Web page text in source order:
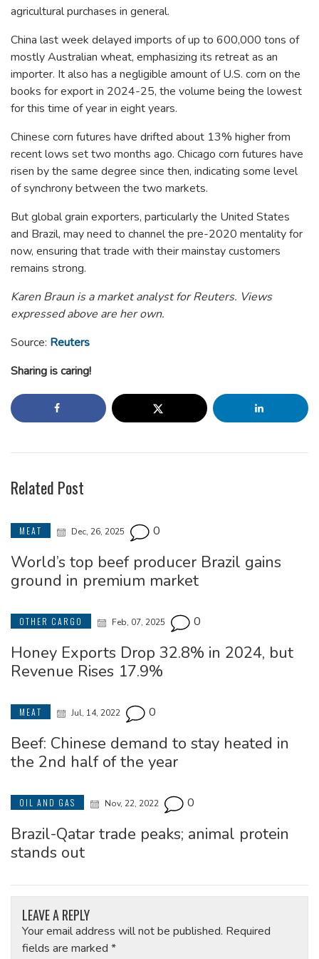
agricultural purchases in general.
China last week delayed imports of up to 600,000 tons of
mostly Australian wheat, emphasizing its retreat as an
importer. It also has a negligible amount of U.S. corn on the
books for export in 2024-25, the volume being the lowest
for this time of year in eight years.
Chinese corn futures have drifted about 13% higher from
recent lows set two months ago. Chicago corn futures have
risen by the same degree since then, indicating some level
of synchrony between the two markets.
But global grain exporters, particularly the United States
and Brazil, may need to channel the pre-2020 mentality for
now, ensuring that trade with their mainstay customers
remains strong.
Karen Braun is a market analyst for Reuters. Views
expressed above are her own.
Source: Reuters
Sharing is caring!
Related Post
MEAT Dec, 26, 2025 0
World’s top beef producer Brazil gains
ground in premium market
OTHER CARGO Feb, 07, 2025 0
Honey Exports Drop 32.8% in 2024, but
Revenue Rises 17.9%
MEAT Jul, 14, 2022 0
Beef: Chinese demand to stay heated in
the 2nd half of the year
OIL AND GAS Nov, 22, 2022 0
Brazil-Qatar trade peaks; animal protein
stands out
LEAVE A REPLY
Your email address will not be published. Required
fields are marked *